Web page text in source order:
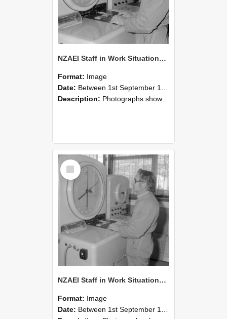
NZAEI Staff in Work Situations, Open Days, September 1985 16
Format: Image
Date: Between 1st September 1985 and 30th September 1985
Description: Photographs showing NZAEI staff demonstrating equipment, machinery, and engineering processes during Open Days in September 1985, Lincoln College.
Select
Item
NZAEI Staff in Work Situations, Open Days, September 1985 15
Format: Image
Date: Between 1st September 1985 and 30th September 1985